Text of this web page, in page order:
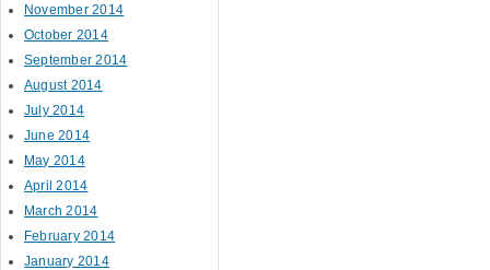
November 2014
October 2014
September 2014
August 2014
July 2014
June 2014
May 2014
April 2014
March 2014
February 2014
January 2014